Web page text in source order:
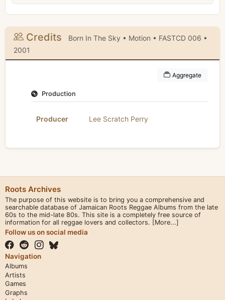
Credits
Born In The Sky • Motion • FASTCD 006 •
2001
Aggregate
Production
Producer Lee Scratch Perry
Roots Archives
The purpose of this website is to bring you a comprehensive and
searchable database of Jamaican Roots Reggae Albums from the late
60s to the mid-late 80s. This site is a completely free source of
information for all reggae lovers and collectors. [More...]
Follow us on social media
Navigation
Albums
Artists
Games
Graphs